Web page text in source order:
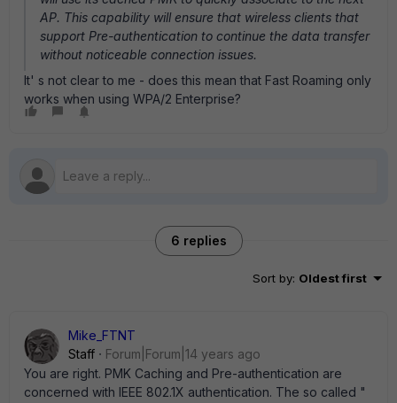
AP. This capability will ensure that wireless clients that
support Pre-authentication to continue the data transfer
without noticeable connection issues.
It' s not clear to me - does this mean that Fast Roaming only
works when using WPA/2 Enterprise?
6 replies
Sort by: Oldest first
Mike_FTNT
Staff
Forum|Forum|14 years ago
You are right. PMK Caching and Pre-authentication are
concerned with IEEE 802.1X authentication. The so called "